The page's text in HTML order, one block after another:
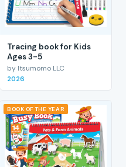
Tracing book for Kids
Ages 3-5
by Itsumomo LLC
2026
BOOK OF THE YEAR